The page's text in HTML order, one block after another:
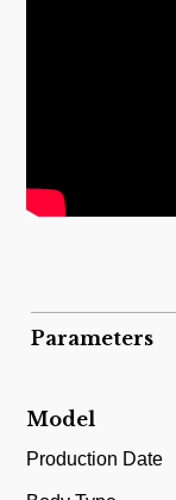
Parameters
Model
Production Date